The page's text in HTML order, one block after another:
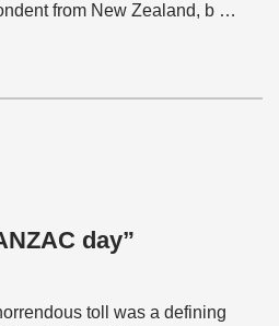
from New Zealand, b …
day”
toll was a defining